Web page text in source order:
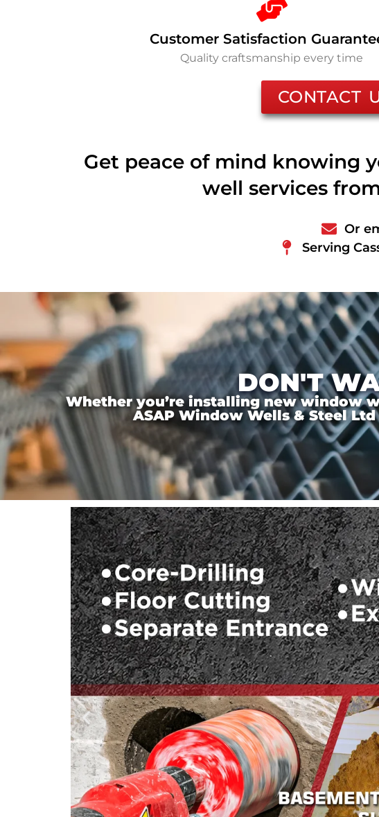
Customer Satisfaction
Quality craftsmanship every time
CONTACT
Get peace of mind knowing
well services
Or
Serving
DON'T
Whether you’re installing new window
ASAP Window Wells & Steel